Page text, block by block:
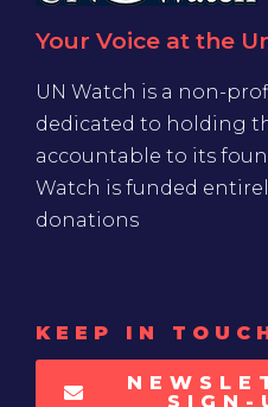
Your Voice at the
UN Watch is a non-
dedicated to holding
accountable to its
Watch is funded
donations
KEEP IN
SIGN-